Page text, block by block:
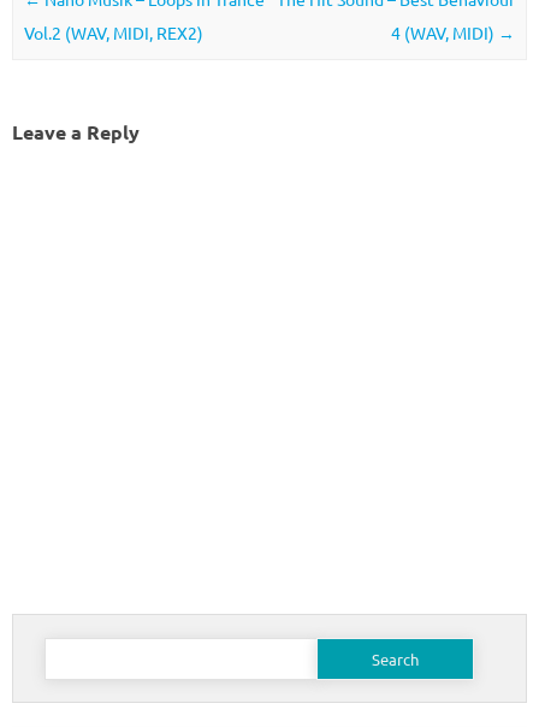
Vol.2 (WAV, MIDI, REX2)
4 (WAV, MIDI) →
Leave a Reply
Search